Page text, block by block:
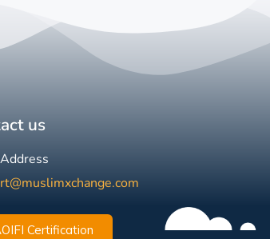
us
Certification